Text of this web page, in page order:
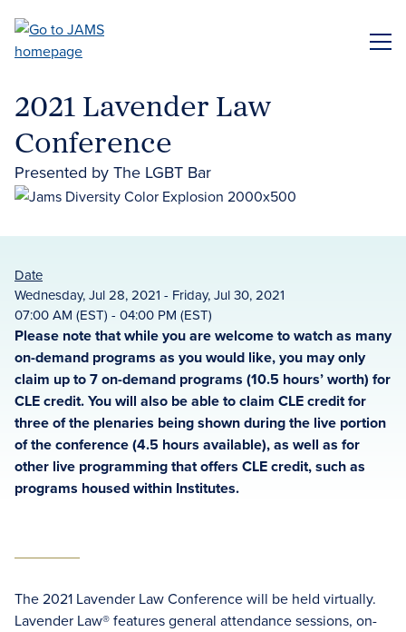
main
2021 Lavender Law
Conference
Presented by The LGBT Bar
Date
Wednesday, Jul 28, 2021 - Friday, Jul 30, 2021
07:00 AM (EST) - 04:00 PM (EST)
Please note that while you are welcome to watch as many
on-demand programs as you would like, you may only
claim up to 7 on-demand programs (10.5 hours’ worth) for
CLE credit. You will also be able to claim CLE credit for
three of the plenaries being shown during the live portion
of the conference (4.5 hours available), as well as for
other live programming that offers CLE credit, such as
programs housed within Institutes.
The 2021 Lavender Law Conference will be held virtually.
Lavender Law® features general attendance sessions, on-